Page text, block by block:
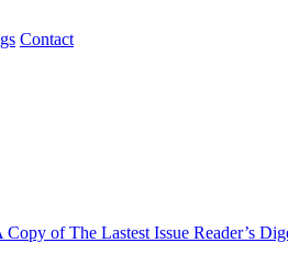
Contact
of The Lastest Issue Reader’s